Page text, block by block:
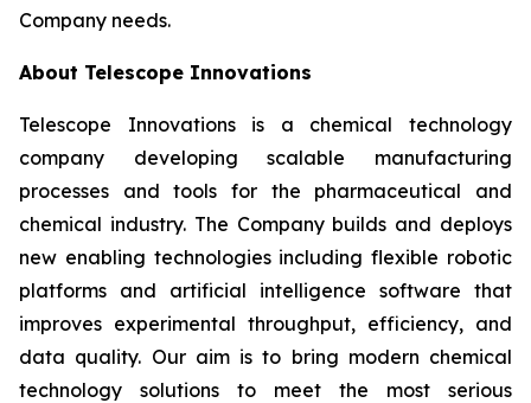
Company needs.
About Telescope Innovations
Telescope Innovations is a chemical technology
company developing scalable manufacturing
processes and tools for the pharmaceutical and
chemical industry. The Company builds and deploys
new enabling technologies including flexible robotic
platforms and artificial intelligence software that
improves experimental throughput, efficiency, and
data quality. Our aim is to bring modern chemical
technology solutions to meet the most serious